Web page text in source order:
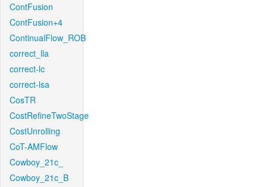
ContFusion
ContFusion+4
ContinualFlow_ROB
correct_lla
correct-lc
correct-lsa
CosTR
CostRefineTwoStage
CostUnrolling
CoT-AMFlow
Cowboy_21c_
Cowboy_21c_B